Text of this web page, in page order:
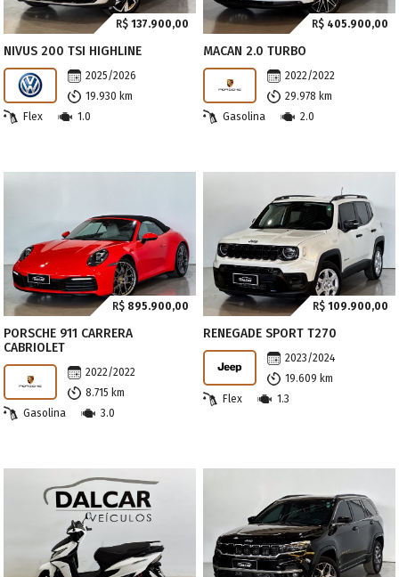
R$ 137.900,00
NIVUS 200 TSI HIGHLINE
2025/2026
19.930 km
Flex
1.0
R$ 405.900,00
MACAN 2.0 TURBO
2022/2022
29.978 km
Gasolina
2.0
R$ 895.900,00
PORSCHE 911 CARRERA
CABRIOLET
2022/2022
8.715 km
Gasolina
3.0
R$ 109.900,00
RENEGADE SPORT T270
2023/2024
19.609 km
Flex
1.3